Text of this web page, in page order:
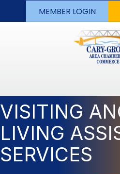
MEMBER LOGIN
VISITING
LIVING
SERVICES